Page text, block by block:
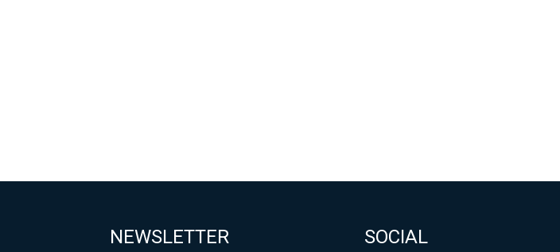
NEWSLETTER SOCIAL